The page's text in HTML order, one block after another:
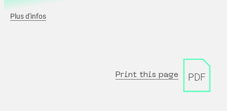
Plus d'infos
Print this page PDF